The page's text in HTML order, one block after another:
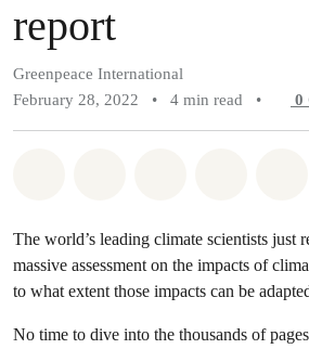
report
Greenpeace International
February 28, 2022
• 4 min read • 0
The world’s leading climate scientists just
massive assessment on the impacts of
to what extent those impacts can be
No time to dive into the thousands of